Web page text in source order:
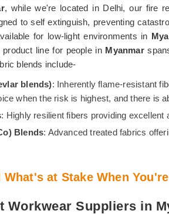
, while we're located in Delhi, our fire
to self extinguish, preventing
for low-light environments in
line for people in Myanmar
blends include-
blends): Inherently flame-resistant
when the risk is highest, and there is
: Highly resilient fibers providing
Blends: Advanced treated fabrics
What's at Stake When
Workwear Suppliers in